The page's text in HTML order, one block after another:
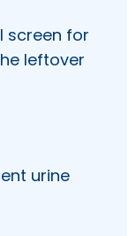
screen for
leftover
urine